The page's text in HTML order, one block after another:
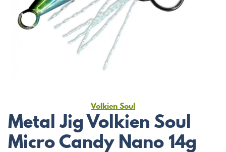
Volkien Soul
Metal Jig Volkien Soul
Micro Candy Nano 14g